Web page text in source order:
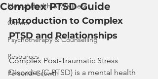
Mental Health & Wellness
Others
Psychotherapy & Counselling
Resources
Personal Growth
Complex PTSD Guide
Introduction to Complex
PTSD and Relationships
Complex Post-Traumatic Stress
Disorder (C-PTSD) is a mental health